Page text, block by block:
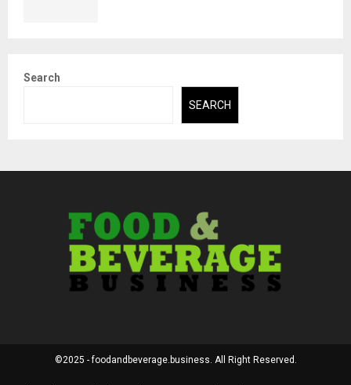
Search
SEARCH
©2025 - foodandbeverage.business. All Right Reserved.